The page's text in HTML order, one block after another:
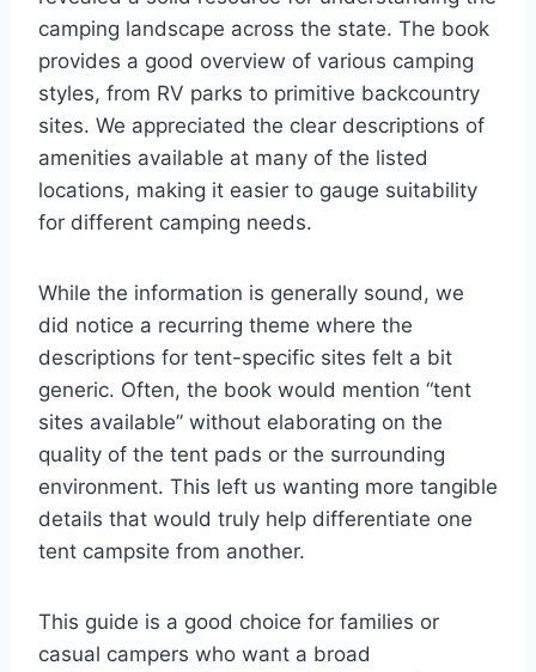
camping landscape across the state. The book
provides a good overview of various camping
styles, from RV parks to primitive backcountry
sites. We appreciated the clear descriptions of
amenities available at many of the listed
locations, making it easier to gauge suitability
for different camping needs.
While the information is generally sound, we
did notice a recurring theme where the
descriptions for tent-specific sites felt a bit
generic. Often, the book would mention “tent
sites available” without elaborating on the
quality of the tent pads or the surrounding
environment. This left us wanting more tangible
details that would truly help differentiate one
tent campsite from another.
This guide is a good choice for families or
casual campers who want a broad